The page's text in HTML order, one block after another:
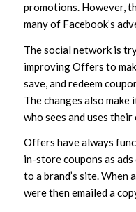
promotions. However,
many of Facebook’s
The social network is
improving Offers to
save, and redeem
The changes also
who sees and uses their
Offers have always
in-store coupons as
to a brand’s site. When
were then emailed a